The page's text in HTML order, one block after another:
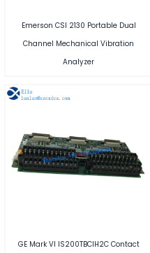
Emerson CSI 2130 Portable Dual
Channel Mechanical Vibration
Analyzer
GE Mark VI IS200TBCIH2C Contact